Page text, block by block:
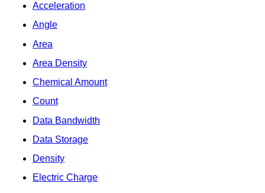
Acceleration
Angle
Area
Area Density
Chemical Amount
Count
Data Bandwidth
Data Storage
Density
Electric Charge